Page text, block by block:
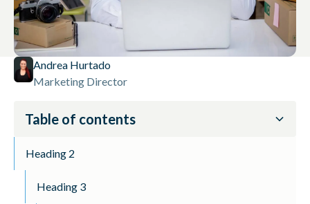
Andrea Hurtado
Marketing Director
Table of contents
Heading 2
Heading 3